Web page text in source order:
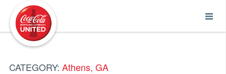
CATEGORY: Athens, GA